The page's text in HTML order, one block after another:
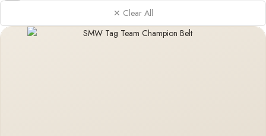
✕ Clear All